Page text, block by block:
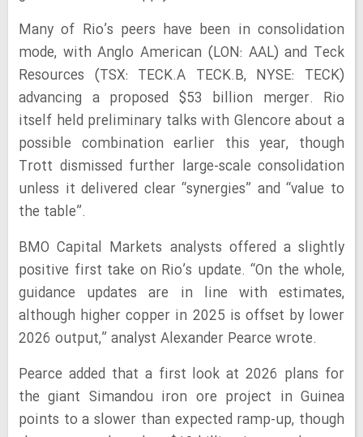
Many of Rio’s peers have been in consolidation
mode, with Anglo American (LON: AAL) and Teck
Resources (TSX: TECK.A TECK.B, NYSE: TECK)
advancing a proposed $53 billion merger. Rio
itself held preliminary talks with Glencore about a
possible combination earlier this year, though
Trott dismissed further large-scale consolidation
unless it delivered clear “synergies” and “value to
the table”.
BMO Capital Markets analysts offered a slightly
positive first take on Rio’s update. “On the whole,
guidance updates are in line with estimates,
although higher copper in 2025 is offset by lower
2026 output,” analyst Alexander Pearce wrote.
Pearce added that a first look at 2026 plans for
the giant Simandou iron ore project in Guinea
points to a slower than expected ramp-up, though